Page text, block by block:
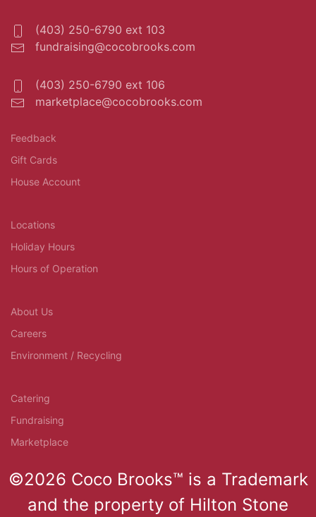
(403) 250-6790 ext 103
fundraising@cocobrooks.com
(403) 250-6790 ext 106
marketplace@cocobrooks.com
Feedback
Gift Cards
House Account
Locations
Holiday Hours
Hours of Operation
About Us
Careers
Environment / Recycling
Catering
Fundraising
Marketplace
©2026 Coco Brooks™ is a Trademark
and the property of Hilton Stone